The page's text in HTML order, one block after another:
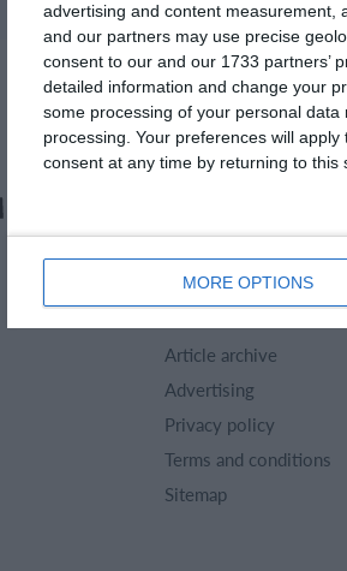
advertising and content measurement,
and our partners may use precise
consent to our and our 1733 partners’
detailed information and change your
some processing of your personal
processing. Your preferences will
consent at any time by returning to this
MORE OPTIONS
About us
Article archive
Advertising
Privacy policy
Terms and conditions
Sitemap